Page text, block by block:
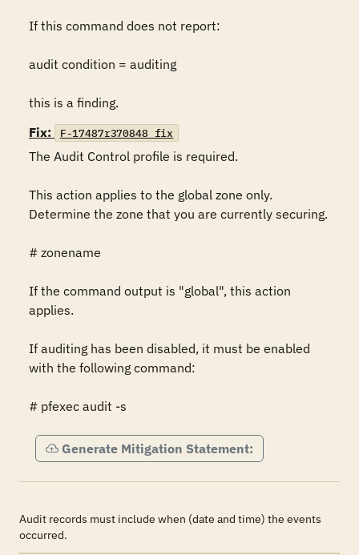
If this command does not report:
audit condition = auditing
this is a finding.
Fix:
F-17487r370848_fix
The Audit Control profile is required.
This action applies to the global zone only.
Determine the zone that you are currently securing.
# zonename
If the command output is "global", this action
applies.
If auditing has been disabled, it must be enabled
with the following command:
# pfexec audit -s
Generate Mitigation Statement:
Audit records must include when (date and time) the events
occurred.